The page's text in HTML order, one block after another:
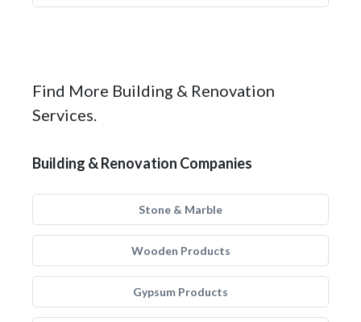
Find More Building & Renovation
Services.
Building & Renovation Companies
Stone & Marble
Wooden Products
Gypsum Products